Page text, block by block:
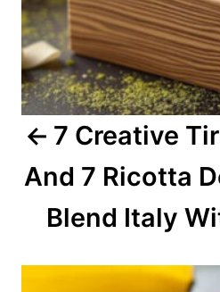
i
g
a
t
i
7 Creative
And 7 Ricotta
Blend Italy